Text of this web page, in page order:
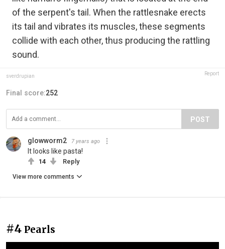
of the serpent's tail. When the rattlesnake erects
its tail and vibrates its muscles, these segments
collide with each other, thus producing the rattling
sound.
sverdrupian Report
Final score:252
POST
glowworm2 7 years ago
It looks like pasta!
14 Reply
View more comments
#4 Pearls